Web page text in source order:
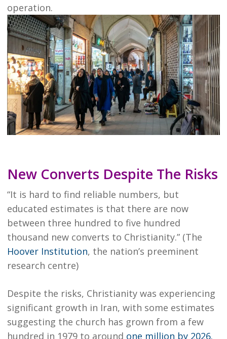
operation.
New Converts Despite The Risks
“It is hard to find reliable numbers, but
educated estimates is that there are now
between three hundred to five hundred
thousand new converts to Christianity.” (The
Hoover Institution, the nation’s preeminent
research centre)
Despite the risks, Christianity was experiencing
significant growth in Iran, with some estimates
suggesting the church has grown from a few
hundred in 1979 to around one million by 2026.